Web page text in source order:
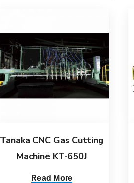
Tanaka CNC Gas Cutting
Machine KT-650J
Read More